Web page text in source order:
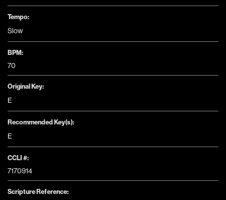
Tempo:
Slow
BPM:
70
Original Key:
E
Recommended Key(s):
E
CCLI #:
7170914
Scripture Reference: